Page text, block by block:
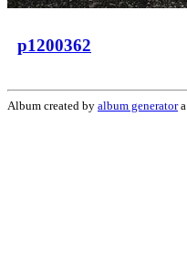
p1200362
Album created by album generatora